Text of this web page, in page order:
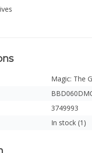
Magic: The
3749993
In stock (1)